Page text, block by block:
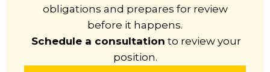
obligations and prepares for review
before it happens.
Schedule a consultation to review your
position.